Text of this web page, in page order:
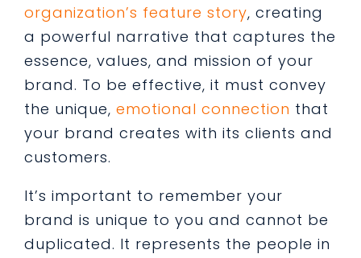
organization’s feature story, creating
a powerful narrative that captures the
essence, values, and mission of your
brand. To be effective, it must convey
the unique, emotional connection that
your brand creates with its clients and
customers.
It’s important to remember your
brand is unique to you and cannot be
duplicated. It represents the people in